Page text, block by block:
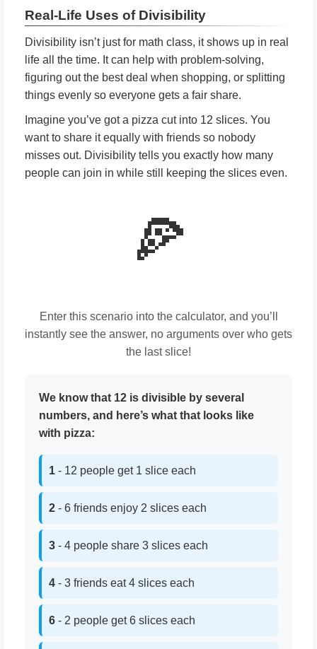
Real-Life Uses of Divisibility
Divisibility isn’t just for math class, it shows up in real
life all the time. It can help with problem-solving,
figuring out the best deal when shopping, or splitting
things evenly so everyone gets a fair share.
Imagine you’ve got a pizza cut into 12 slices. You
want to share it equally with friends so nobody
misses out. Divisibility tells you exactly how many
people can join in while still keeping the slices even.
🍕
Enter this scenario into the calculator, and you’ll
instantly see the answer, no arguments over who gets
the last slice!
We know that 12 is divisible by several
numbers, and here’s what that looks like
with pizza:
1 - 12 people get 1 slice each
2 - 6 friends enjoy 2 slices each
3 - 4 people share 3 slices each
4 - 3 friends eat 4 slices each
6 - 2 people get 6 slices each